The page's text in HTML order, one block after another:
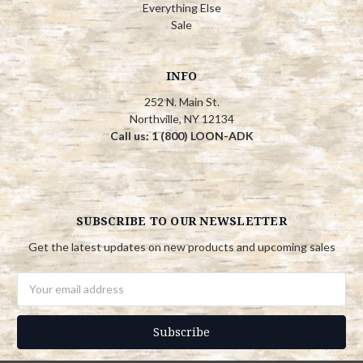
Everything Else
Sale
INFO
252 N. Main St.
Northville, NY 12134
Call us: 1 (800) LOON-ADK
SUBSCRIBE TO OUR NEWSLETTER
Get the latest updates on new products and upcoming sales
Address